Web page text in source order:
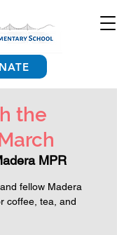
the
MPR
fellow Madera
coffee, tea, and